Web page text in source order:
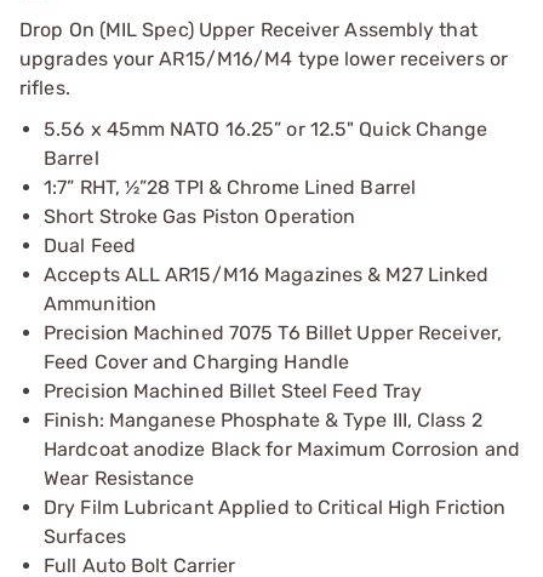
Drop On (MIL Spec) Upper Receiver Assembly that
upgrades your AR15/M16/M4 type lower receivers or
rifles.
5.56 x 45mm NATO 16.25” or 12.5" Quick Change
Barrel
1:7” RHT, ½”28 TPI & Chrome Lined Barrel
Short Stroke Gas Piston Operation
Dual Feed
Accepts ALL AR15/M16 Magazines & M27 Linked
Ammunition
Precision Machined 7075 T6 Billet Upper Receiver,
Feed Cover and Charging Handle
Precision Machined Billet Steel Feed Tray
Finish: Manganese Phosphate & Type III, Class 2
Hardcoat anodize Black for Maximum Corrosion and
Wear Resistance
Dry Film Lubricant Applied to Critical High Friction
Surfaces
Full Auto Bolt Carrier